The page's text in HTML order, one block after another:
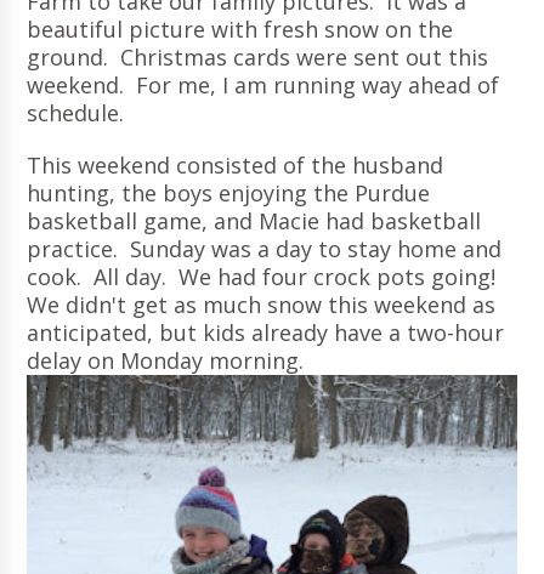
beautiful picture with fresh snow on the
ground. Christmas cards were sent out this
weekend. For me, I am running way ahead of
schedule.
This weekend consisted of the husband
hunting, the boys enjoying the Purdue
basketball game, and Macie had basketball
practice. Sunday was a day to stay home and
cook. All day. We had four crock pots going!
We didn't get as much snow this weekend as
anticipated, but kids already have a two-hour
delay on Monday morning.